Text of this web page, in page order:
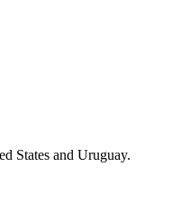
States and Uruguay.